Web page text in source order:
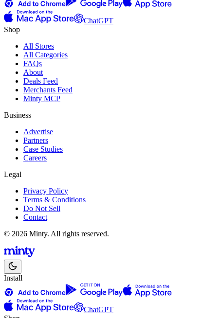
ChatGPT
Shop
All Stores
All Categories
FAQs
About
Deals Feed
Merchants Feed
Minty MCP
Business
Advertise
Partners
Case Studies
Careers
Legal
Privacy Policy
Terms & Conditions
Do Not Sell
Contact
© 2026 Minty. All rights reserved.
Install
ChatGPT